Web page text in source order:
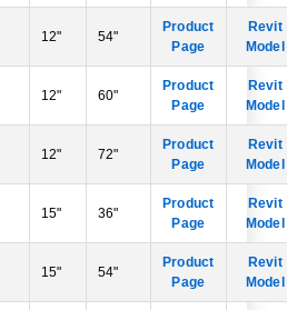
12" 54"
Product
Page
Revit
Model
12" 60"
Product
Page
Revit
Model
12" 72"
Product
Page
Revit
Model
15" 36"
Product
Page
Revit
Model
15" 54"
Product
Page
Revit
Model